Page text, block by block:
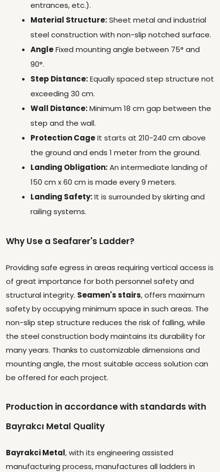
entrances, etc.).
Material Structure:Sheet metal and industrial
steel construction with non-slip notched surface.
AngleFixed mounting angle between 75° and
90°.
Step Distance:Equally spaced step structure not
exceeding 30 cm.
Wall Distance:Minimum 18 cm gap between the
step and the wall.
Protection CageIt starts at 210-240 cm above
the ground and ends 1 meter from the ground.
Landing Obligation:An intermediate landing of
150 cm x 60 cm is made every 9 meters.
Landing Safety:It is surrounded by skirting and
railing systems.
Why Use a Seafarer's Ladder?
Providing safe egress in areas requiring vertical access is
of great importance for both personnel safety and
structural integrity. Seamen's stairs, offers maximum
safety by occupying minimum space in such areas. The
non-slip step structure reduces the risk of falling, while
the steel construction body maintains its durability for
many years. Thanks to customizable dimensions and
mounting angle, the most suitable access solution can
be offered for each project.
Production in accordance with standards with
Bayrakcı Metal Quality
Bayrakci Metal, with its engineering assisted
manufacturing process, manufactures all ladders in